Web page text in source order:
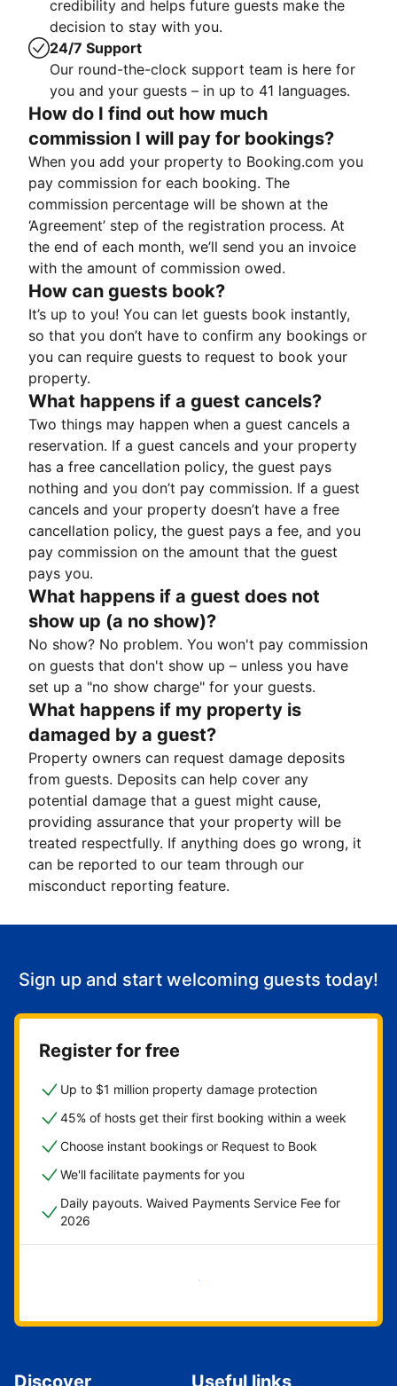
credibility and helps future guests make the
decision to stay with you.
24/7 Support
Our round-the-clock support team is here for
you and your guests – in up to 41 languages.
How do I find out how much
commission I will pay for bookings?
When you add your property to Booking.com you
pay commission for each booking. The
commission percentage will be shown at the
‘Agreement’ step of the registration process. At
the end of each month, we’ll send you an invoice
with the amount of commission owed.
How can guests book?
It’s up to you! You can let guests book instantly,
so that you don’t have to confirm any bookings or
you can require guests to request to book your
property.
What happens if a guest cancels?
Two things may happen when a guest cancels a
reservation. If a guest cancels and your property
has a free cancellation policy, the guest pays
nothing and you don’t pay commission. If a guest
cancels and your property doesn’t have a free
cancellation policy, the guest pays a fee, and you
pay commission on the amount that the guest
pays you.
What happens if a guest does not
show up (a no show)?
No show? No problem. You won't pay commission
on guests that don't show up – unless you have
set up a "no show charge" for your guests.
What happens if my property is
damaged by a guest?
Property owners can request damage deposits
from guests. Deposits can help cover any
potential damage that a guest might cause,
providing assurance that your property will be
treated respectfully. If anything does go wrong, it
can be reported to our team through our
misconduct reporting feature.
Sign up and start welcoming guests today!
Register for free
Up to $1 million property damage protection
45% of hosts get their first booking within a week
Choose instant bookings or Request to Book
We'll facilitate payments for you
Daily payouts. Waived Payments Service Fee for
2026
Get started now
Discover Useful links